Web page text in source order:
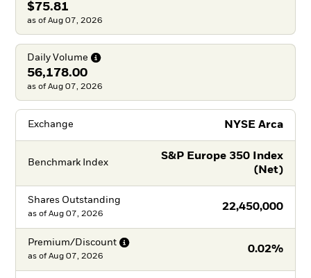
$75.81
as of Aug 07, 2026
Daily Volume
56,178.00
as of Aug 07, 2026
Exchange NYSE Arca
Benchmark Index
S&P Europe 350 Index
(Net)
Shares Outstanding
22,450,000
as of Aug 07, 2026
Premium/Discount
0.02%
as of Aug 07, 2026